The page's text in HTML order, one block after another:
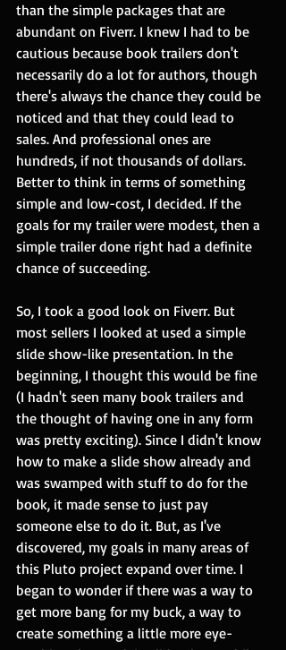
than the simple packages that are
abundant on Fiverr. I knew I had to be
cautious because book trailers don't
necessarily do a lot for authors, though
there's always the chance they could be
noticed and that they could lead to
sales. And professional ones are
hundreds, if not thousands of dollars.
Better to think in terms of something
simple and low-cost, I decided. If the
goals for my trailer were modest, then a
simple trailer done right had a definite
chance of succeeding.
So, I took a good look on Fiverr. But
most sellers I looked at used a simple
slide show-like presentation. In the
beginning, I thought this would be fine
(I hadn't seen many book trailers and
the thought of having one in any form
was pretty exciting). Since I didn't know
how to make a slide show already and
was swamped with stuff to do for the
book, it made sense to just pay
someone else to do it. But, as I've
discovered, my goals in many areas of
this Pluto project expand over time. I
began to wonder if there was a way to
get more bang for my buck, a way to
create something a little more eye-